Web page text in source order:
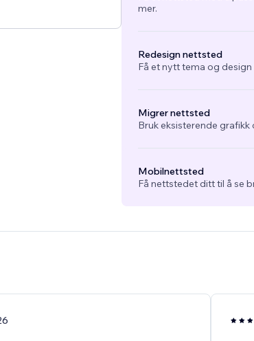
mer.
Redesign nettsted
Få et nytt tema og
Migrer nettsted
Bruk eksisterende
Mobilnettsted
Få nettstedet ditt til å se